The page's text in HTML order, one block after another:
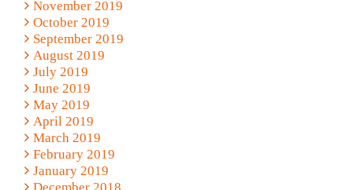
November 2019
October 2019
September 2019
August 2019
July 2019
June 2019
May 2019
April 2019
March 2019
February 2019
January 2019